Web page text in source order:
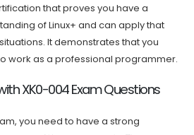
that proves you have a
of Linux+ and can apply that
It demonstrates that you
work as a professional programmer.
XK0-004 Exam Questions
you need to have a strong